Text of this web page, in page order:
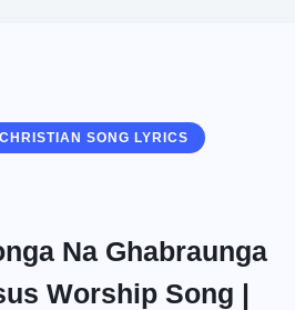
SONG LYRICS
Na Ghabraunga
Worship Song |